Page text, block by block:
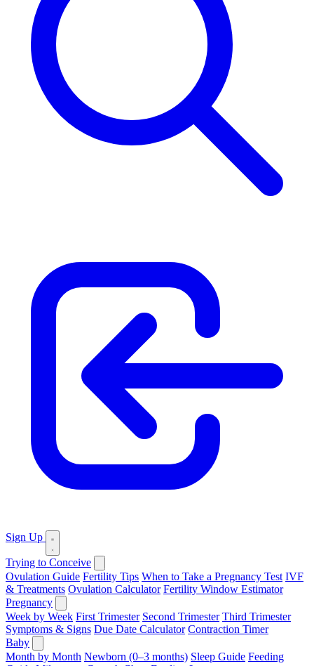
Sign Up
Trying to Conceive
Ovulation Guide Fertility Tips When to Take a Pregnancy Test IVF
& Treatments Ovulation Calculator Fertility Window Estimator
Pregnancy
Week by Week First Trimester Second Trimester Third Trimester
Symptoms & Signs Due Date Calculator Contraction Timer
Baby
Month by Month Newborn (0–3 months) Sleep Guide Feeding